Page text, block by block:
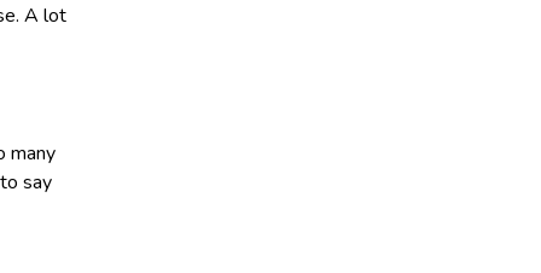
A lot
many
say